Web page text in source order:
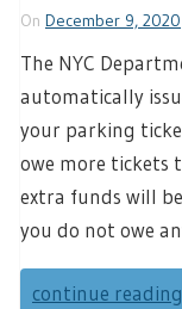
On December 9, 2020
The NYC
automatically
your parking
owe more tickets
extra funds will
you do not owe
continue reading